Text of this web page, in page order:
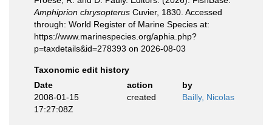
Amphiprion chrysopterus Cuvier, 1830. Accessed
through: World Register of Marine Species at:
https://www.marinespecies.org/aphia.php?
p=taxdetails&id=278393 on 2026-08-03
Taxonomic edit history
Date
action
by
2008-01-15
17:27:08Z
created Bailly, Nicolas